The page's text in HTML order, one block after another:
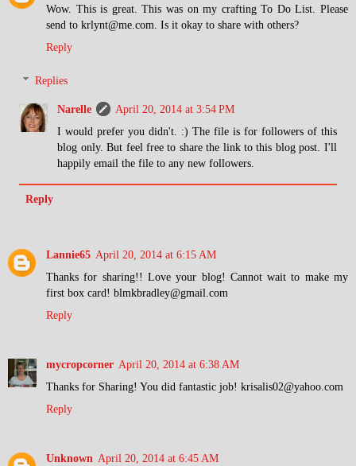
Wow. This is great. This was on my crafting To Do List. Please
send to krlynt@me.com. Is it okay to share with others?
Reply
Replies
Narelle
April 20, 2014 at 3:54 PM
I would prefer you didn't. :) The file is for followers of this
blog only. But feel free to share the link to this blog post. I'll
happily email the file to any new followers.
Reply
Lannie65 April 20, 2014 at 6:15 AM
Thanks for sharing!! Love your blog! Cannot wait to make my
first box card! blmkbradley@gmail.com
Reply
mycropcorner April 20, 2014 at 6:38 AM
Thanks for Sharing! You did fantastic job! krisalis02@yahoo.com
Reply
Unknown April 20, 2014 at 6:45 AM